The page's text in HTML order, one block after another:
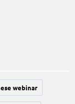
webinar